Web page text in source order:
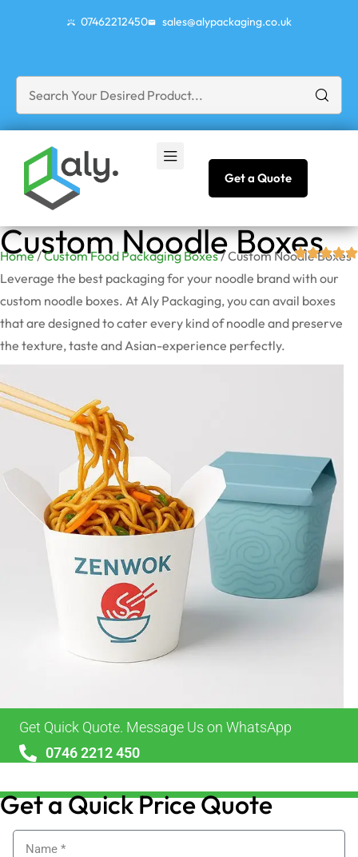
07462212450 sales@alypackaging.co.uk
Get a Quote
Custom Noodle Boxes
Home/Custom Food Packaging Boxes/ Custom Noodle Boxes
Leverage the best packaging for your noodle brand with our
custom noodle boxes. At Aly Packaging, you can avail boxes
that are designed to cater every kind of noodle and preserve
the texture, taste and Asian-experience perfectly.
Get Quick Quote. Message Us on WhatsApp
0746 2212 450
Get a Quick Price Quote